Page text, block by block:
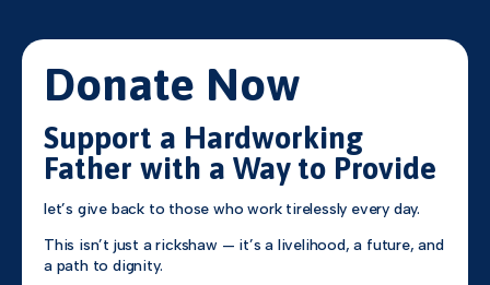
Donate Now
Support a Hardworking
Father with a Way to Provide
let’s give back to those who work tirelessly every day.
This isn’t just a rickshaw — it’s a livelihood, a future, and
a path to dignity.